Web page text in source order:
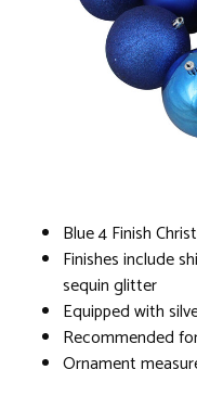
Blue 4 Finish
Finishes include
sequin glitter
Equipped with
Recommended
Ornament